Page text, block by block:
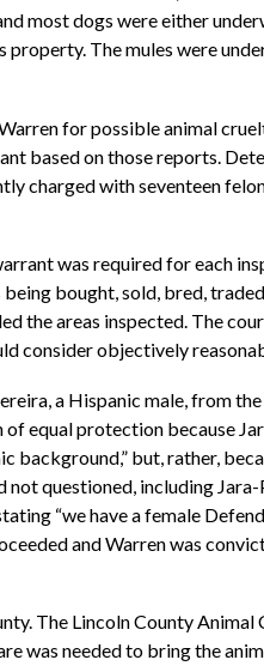
most dogs were either
The mules were
for possible animal
based on those reports.
charged with seventeen
was required for each
bought, sold, bred,
the areas inspected. The
consider objectively
a Hispanic male, from
of equal protection because
but, rather,
questioned, including
“we have a female
and Warren was
The Lincoln County
was needed to bring the